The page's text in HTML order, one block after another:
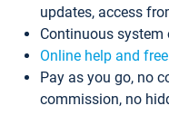
updates, access
Continuous
Online help and
Pay as you go, no
commission, no